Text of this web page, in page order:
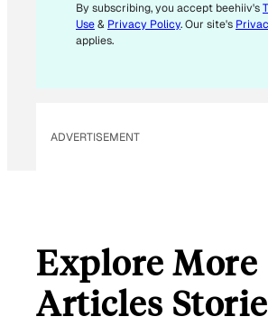
By subscribing, you accept beehiiv's
Use& Privacy Policy. Our site's
applies.
ADVERTISEMENT
Explore More
Articles